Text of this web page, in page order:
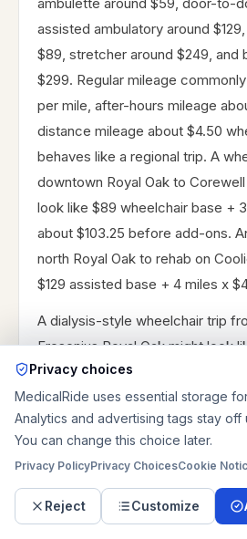
assisted ambulatory around
$89, stretcher around $249, and
$299. Regular mileage
per mile, after-hours mileage
distance mileage about $4.50
behaves like a regional trip. A
downtown Royal Oak to
look like $89 wheelchair base +
about $103.25 before add-ons.
north Royal Oak to rehab on
$129 assisted base + 4 miles x
A dialysis-style wheelchair trip
Fresenius Royal Oak might look
$4.75 = about $112.75. A
stretcher ride from Corewell
might look like $249 + 12 miles x
discharge coordination = about
add-ons. Same-day timing
$15, after-hours about $25,
$10, oxygen or equipment about
Privacy choices
MedicalRide uses essential storage
Analytics and advertising tags stay off
You can change this choice later.
Privacy PolicyPrivacy ChoicesCookie
Reject Customize